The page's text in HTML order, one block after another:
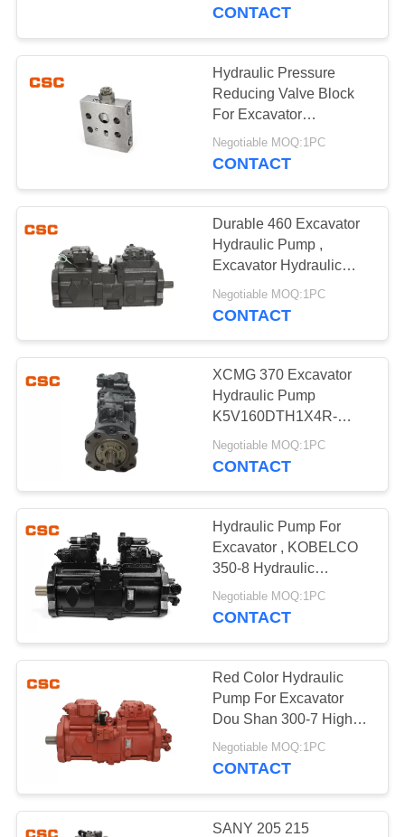
CONTACT
US
REQUEST
QUOTE
PRIVACY
Sumitomo Hydraulic
Parts
Excavator Hydraulic
Pump
46
Hydraulic Control
Valve Parts
Excavator Travel
Motor
39
CONTACT
Hydraulic Pressure
Reducing Valve Block
For Excavator
KOMATSU 130-7
Negotiable MOQ:1PC
CONTACT
Durable 460 Excavator
Hydraulic Pump ,
Excavator Hydraulic
Main Pump
Negotiable MOQ:1PC
CONTACT
XCMG 370 Excavator
Hydraulic Pump
K5V160DTH1X4R-
9N4A Compact Design
Negotiable MOQ:1PC
CONTACT
Hydraulic Pump For
Excavator , KOBELCO
350-8 Hydraulic
Excavator Parts
Negotiable MOQ:1PC
CONTACT
Red Color Hydraulic
Pump For Excavator
Dou Shan 300-7 High
Performance
Negotiable MOQ:1PC
CONTACT
SANY 205 215